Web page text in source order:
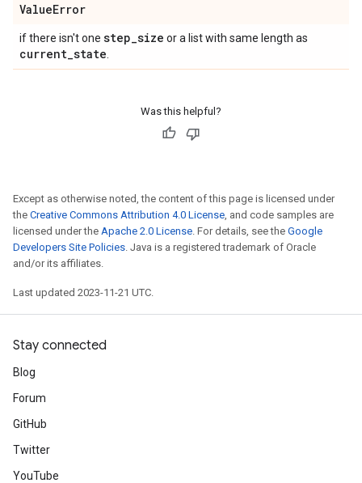
ValueError
if there isn't one step_size or a list with same length as
current_state
Was this helpful?
Except as otherwise noted, the content of this page is licensed under
the Creative Commons Attribution 4.0 License, and code samples are
licensed under the Apache 2.0 License. For details, see the Google
Developers Site Policies. Java is a registered trademark of Oracle
and/or its affiliates.
Last updated 2023-11-21 UTC.
Stay connected
Blog
Forum
GitHub
Twitter
YouTube